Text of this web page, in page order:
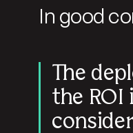
In good
The
the ROI